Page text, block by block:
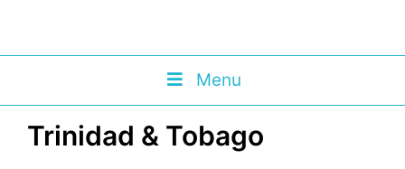
Menu
Trinidad & Tobago